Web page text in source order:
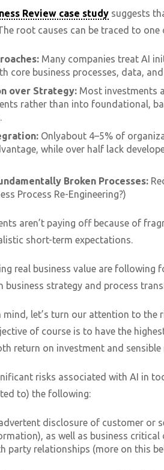
Review case study suggests
root causes can be traced to
Many companies treat AI
core business processes, data,
over Strategy: Most investments
rather than into foundational,
Onlyabout 4–5% of
while over half lack
Broken Processes:
Process Re-Engineering?)
aren’t paying off because of
short-term expectations.
real business value are following
business strategy and process
let’s turn our attention to the
of course is to have the
return on investment and
risks associated with AI in
to) the following:
disclosure of customer or
as well as business
party relationships (more on this